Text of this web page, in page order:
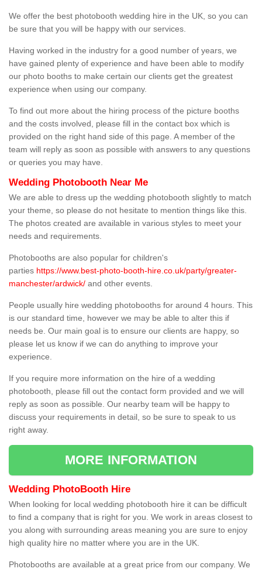
We offer the best photobooth wedding hire in the UK, so you can
be sure that you will be happy with our services.
Having worked in the industry for a good number of years, we
have gained plenty of experience and have been able to modify
our photo booths to make certain our clients get the greatest
experience when using our company.
To find out more about the hiring process of the picture booths
and the costs involved, please fill in the contact box which is
provided on the right hand side of this page. A member of the
team will reply as soon as possible with answers to any questions
or queries you may have.
Wedding Photobooth Near Me
We are able to dress up the wedding photobooth slightly to match
your theme, so please do not hesitate to mention things like this.
The photos created are available in various styles to meet your
needs and requirements.
Photobooths are also popular for children's
parties https://www.best-photo-booth-hire.co.uk/party/greater-
manchester/ardwick/ and other events.
People usually hire wedding photobooths for around 4 hours. This
is our standard time, however we may be able to alter this if
needs be. Our main goal is to ensure our clients are happy, so
please let us know if we can do anything to improve your
experience.
If you require more information on the hire of a wedding
photobooth, please fill out the contact form provided and we will
reply as soon as possible. Our nearby team will be happy to
discuss your requirements in detail, so be sure to speak to us
right away.
MORE INFORMATION
Wedding PhotoBooth Hire
When looking for local wedding photobooth hire it can be difficult
to find a company that is right for you. We work in areas closest to
you along with surrounding areas meaning you are sure to enjoy
high quality hire no matter where you are in the UK.
Photobooths are available at a great price from our company. We